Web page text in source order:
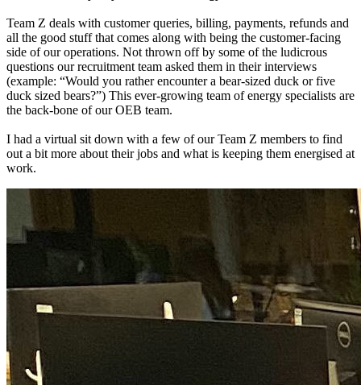
Team Z deals with customer queries, billing, payments, refunds and
all the good stuff that comes along with being the customer-facing
side of our operations. Not thrown off by some of the ludicrous
questions our recruitment team asked them in their interviews
(example: “Would you rather encounter a bear-sized duck or five
duck sized bears?”) This ever-growing team of energy specialists are
the back-bone of our OEB team.
I had a virtual sit down with a few of our Team Z members to find
out a bit more about their jobs and what is keeping them energised at
work.